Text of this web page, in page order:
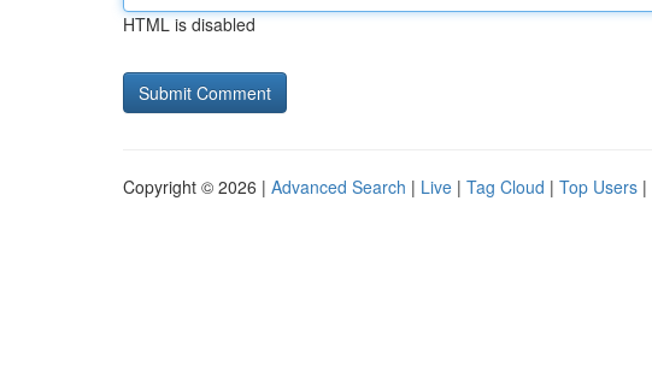
HTML is disabled
Copyright © 2026 | Advanced Search | Live | Tag Cloud | Top Users |